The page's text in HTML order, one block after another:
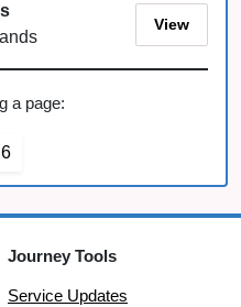
View
a page:
6
Journey Tools
Service Updates